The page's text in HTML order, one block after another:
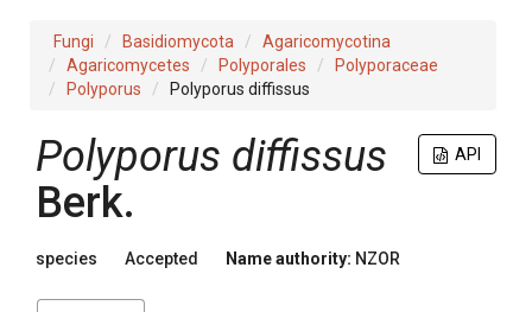
Fungi Basidiomycota
Agaricomycotina
Agaricomycetes
Polyporales
Polyporaceae
Polyporus
Polyporus diffissus
API
Polyporus diffissus
Berk.
species Accepted Name authority: NZOR